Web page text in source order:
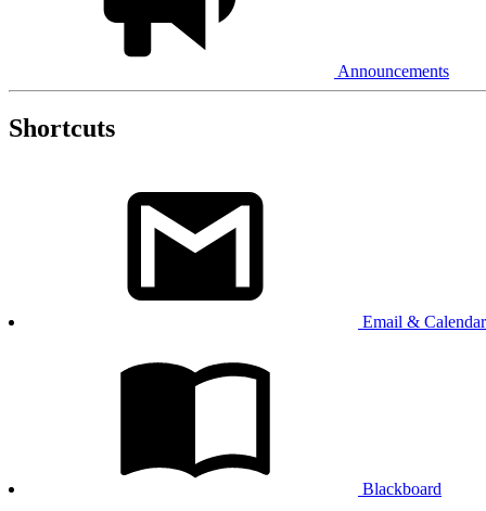
Announcements
Shortcuts
Email & Calendar
Blackboard